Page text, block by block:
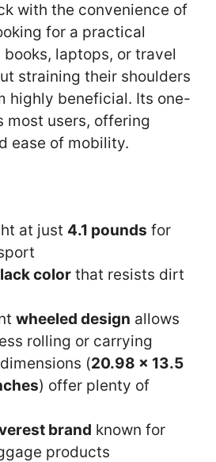
with the convenience of
for a practical
laptops, or travel
straining their shoulders
highly beneficial. Its one-
most users, offering
ease of mobility.
at just 4.1 pounds for
color that resists dirt
wheeled design allows
rolling or carrying
(20.98 x 13.5
) offer plenty of
brand known for
products